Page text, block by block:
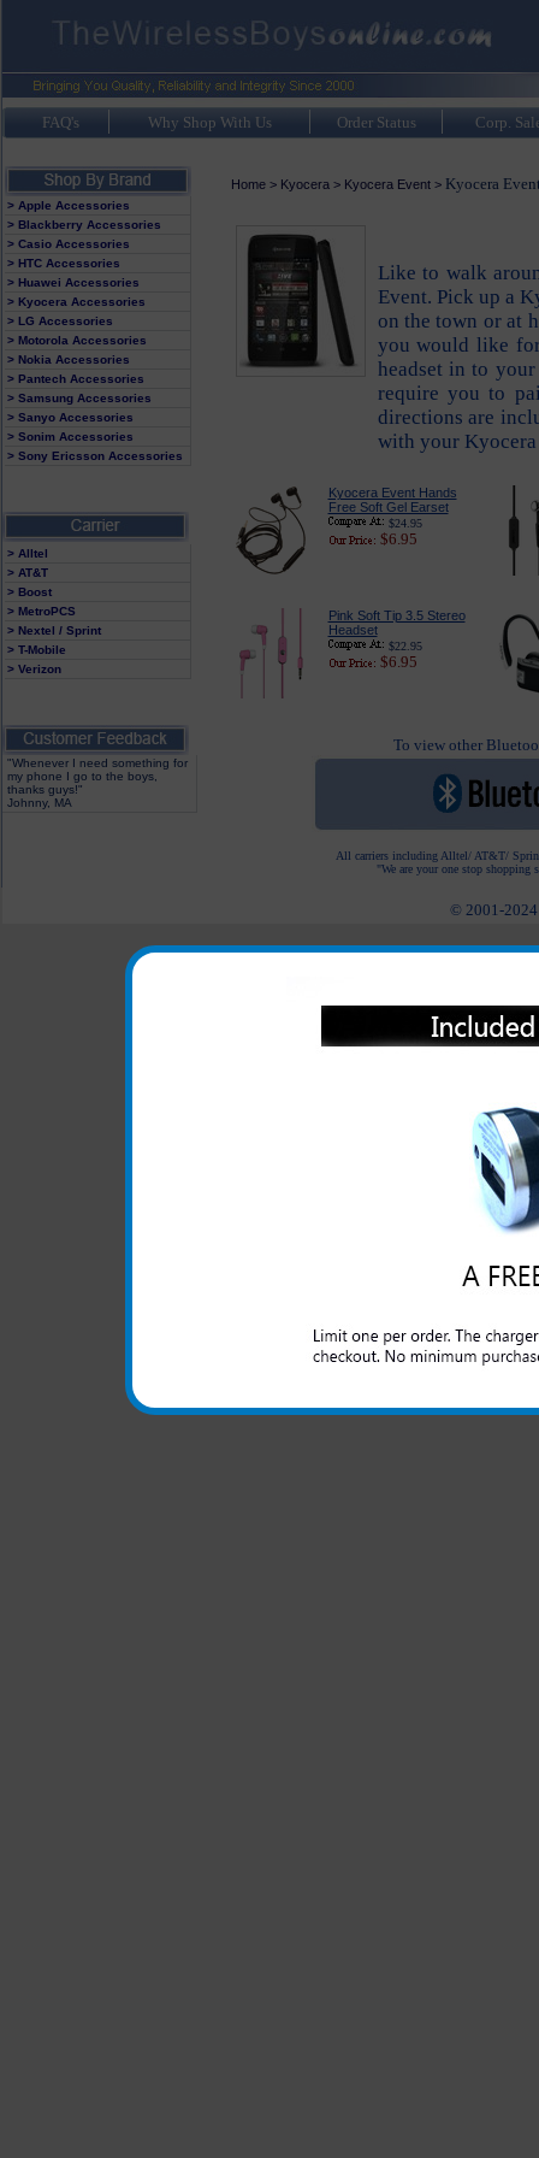
FAQ's Why Shop With Us Order Status Corp.
> Apple Accessories
> Blackberry Accessories
> Casio Accessories
> HTC Accessories
> Huawei Accessories
> Kyocera Accessories
> LG Accessories
> Motorola Accessories
> Nokia Accessories
> Pantech Accessories
> Samsung Accessories
> Sanyo Accessories
> Sonim Accessories
> Sony Ericsson Accessories
> Alltel
> AT&T
> Boost
> MetroPCS
> Nextel / Sprint
> T-Mobile
> Verizon
"Whenever I need something for
my phone I go to the boys,
thanks guys!"
Johnny, MA
Home> Kyocera > Kyocera Event> Kyocera
Like to walk
Event. Pick up a
on the town or at
you would like
headset in to
require you to
directions are
with your Kyocera
Kyocera Event Hands
Free Soft Gel Earset
$24.95
$6.95
Pink Soft Tip 3.5 Stereo
Headset
$22.95
$6.95
To view other
All carriers including Alltel/ AT&T/
"We are your one stop shopping
© 2001-